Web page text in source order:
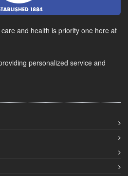
and health is priority one here at
personalized service and